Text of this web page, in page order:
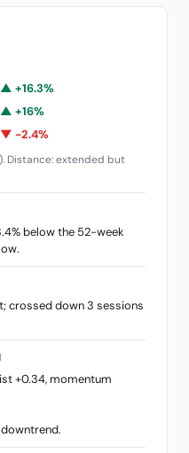
▲ +16.3%
▲ +16%
▼ -2.4%
Distance: extended but
below the 52-week
crossed down 3 sessions
+0.34, momentum